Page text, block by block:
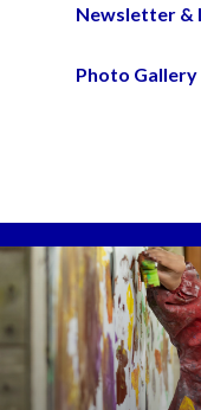
Newsletter &
Photo Gallery